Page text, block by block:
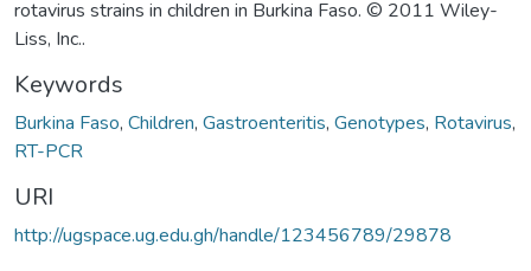
rotavirus strains in children in Burkina Faso. © 2011 Wiley-
Liss, Inc..
Keywords
Burkina Faso, Children, Gastroenteritis, Genotypes, Rotavirus,
RT-PCR
URI
http://ugspace.ug.edu.gh/handle/123456789/29878